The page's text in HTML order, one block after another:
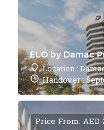
ELO by Damac
Location :
Handover :
Price From: AED